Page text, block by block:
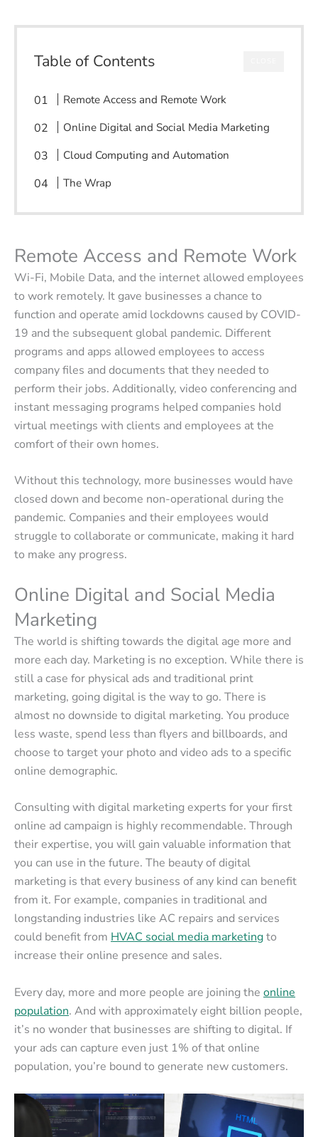
Table of Contents
Remote Access and Remote Work
Online Digital and Social Media Marketing
Cloud Computing and Automation
The Wrap
Remote Access and Remote Work
Wi-Fi, Mobile Data, and the internet allowed employees
to work remotely. It gave businesses a chance to
function and operate amid lockdowns caused by COVID-
19 and the subsequent global pandemic. Different
programs and apps allowed employees to access
company files and documents that they needed to
perform their jobs. Additionally, video conferencing and
instant messaging programs helped companies hold
virtual meetings with clients and employees at the
comfort of their own homes.
Without this technology, more businesses would have
closed down and become non-operational during the
pandemic. Companies and their employees would
struggle to collaborate or communicate, making it hard
to make any progress.
Online Digital and Social Media
Marketing
The world is shifting towards the digital age more and
more each day. Marketing is no exception. While there is
still a case for physical ads and traditional print
marketing, going digital is the way to go. There is
almost no downside to digital marketing. You produce
less waste, spend less than flyers and billboards, and
choose to target your photo and video ads to a specific
online demographic.
Consulting with digital marketing experts for your first
online ad campaign is highly recommendable. Through
their expertise, you will gain valuable information that
you can use in the future. The beauty of digital
marketing is that every business of any kind can benefit
from it. For example, companies in traditional and
longstanding industries like AC repairs and services
could benefit from HVAC social media marketingto
increase their online presence and sales.
Every day, more and more people are joining the online
population. And with approximately eight billion people,
it’s no wonder that businesses are shifting to digital. If
your ads can capture even just 1% of that online
population, you’re bound to generate new customers.